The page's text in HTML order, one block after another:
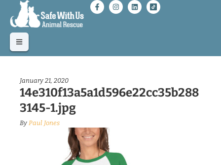
January 21, 2020
14e310f13a5a1d596e22cc35b288
3145-1.jpg
By Paul Jones